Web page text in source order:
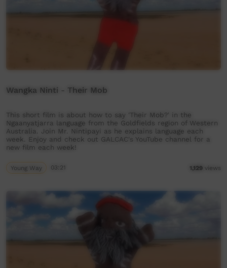
Wangka Ninti - Their Mob
This short film is about how to say 'Their Mob?' in the
Ngaanyatjarra language from the Goldfields region of Western
Australia. Join Mr. Nintipayi as he explains language each
week. Enjoy and check out GALCAC's YouTube channel for a
new film each week!
Young Way 03:21 1,129 views